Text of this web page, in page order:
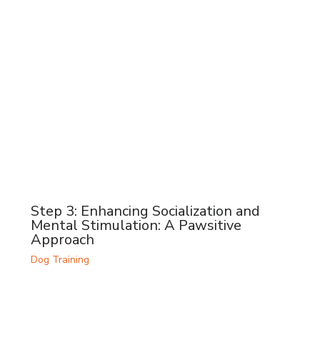
Step 3: Enhancing Socialization and
Mental Stimulation: A Pawsitive
Approach
Dog Training